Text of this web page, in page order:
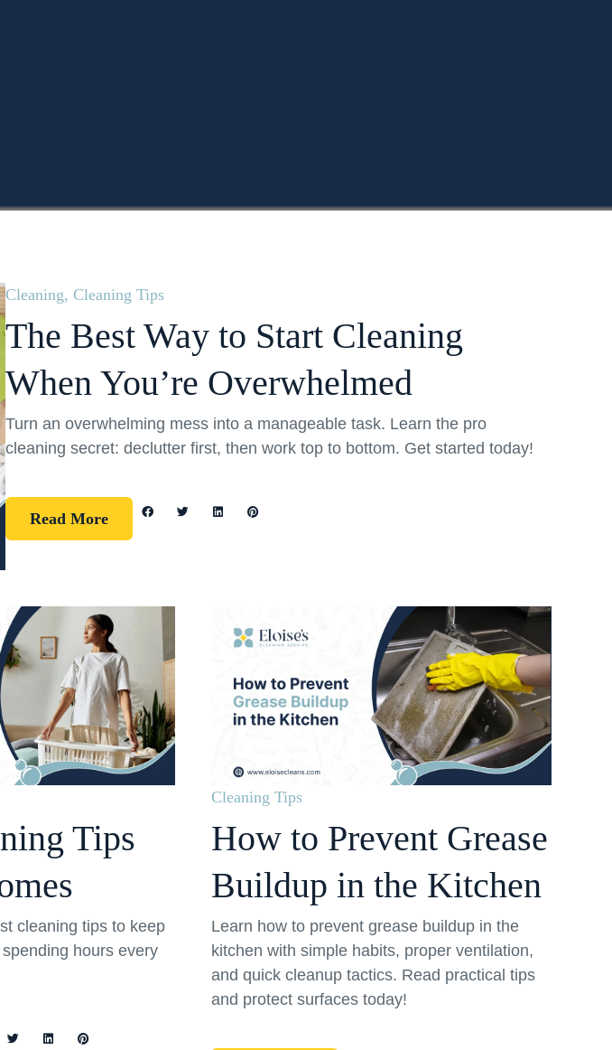
Cleaning, Cleaning Tips
The Best Way to Start Cleaning
When You’re Overwhelmed
Turn an overwhelming mess into a manageable task. Learn the pro
cleaning secret: declutter first, then work top to bottom. Get started today!
Read More
Tips
cleaning tips to keep
hours every
Cleaning Tips
How to Prevent Grease
Buildup in the Kitchen
Learn how to prevent grease buildup in the
kitchen with simple habits, proper ventilation,
and quick cleanup tactics. Read practical tips
and protect surfaces today!